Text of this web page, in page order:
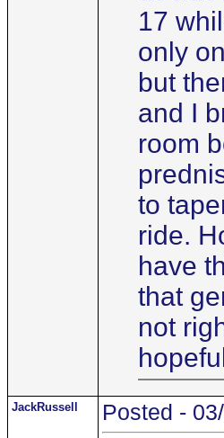
17
only
but
and I
room
to
ride.
have
that
not
JackRussell Posted -